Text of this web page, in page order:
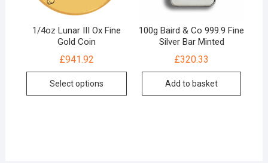
1/4oz Lunar III Ox Fine
Gold Coin
£941.92
Select options
100g Baird & Co 999.9 Fine
Silver Bar Minted
£320.33
Add to basket